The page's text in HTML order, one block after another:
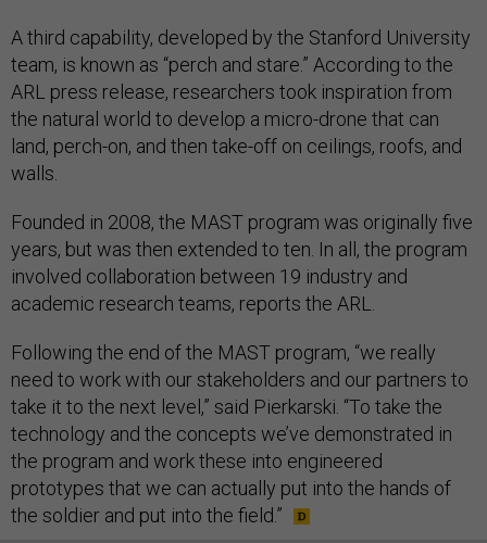
A third capability, developed by the Stanford University
team, is known as “perch and stare.” According to the
ARL press release, researchers took inspiration from
the natural world to develop a micro-drone that can
land, perch-on, and then take-off on ceilings, roofs, and
walls.
Founded in 2008, the MAST program was originally five
years, but was then extended to ten. In all, the program
involved collaboration between 19 industry and
academic research teams, reports the ARL.
Following the end of the MAST program, “we really
need to work with our stakeholders and our partners to
take it to the next level,” said Pierkarski. “To take the
technology and the concepts we’ve demonstrated in
the program and work these into engineered
prototypes that we can actually put into the hands of
the soldier and put into the field.”